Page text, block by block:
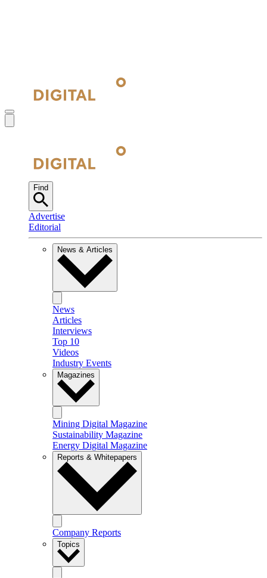
Find
Advertise
Editorial
News & Articles
News
Articles
Interviews
Top 10
Videos
Industry Events
Magazines
Mining Digital Magazine
Sustainability Magazine
Energy Digital Magazine
Reports & Whitepapers
Company Reports
Topics